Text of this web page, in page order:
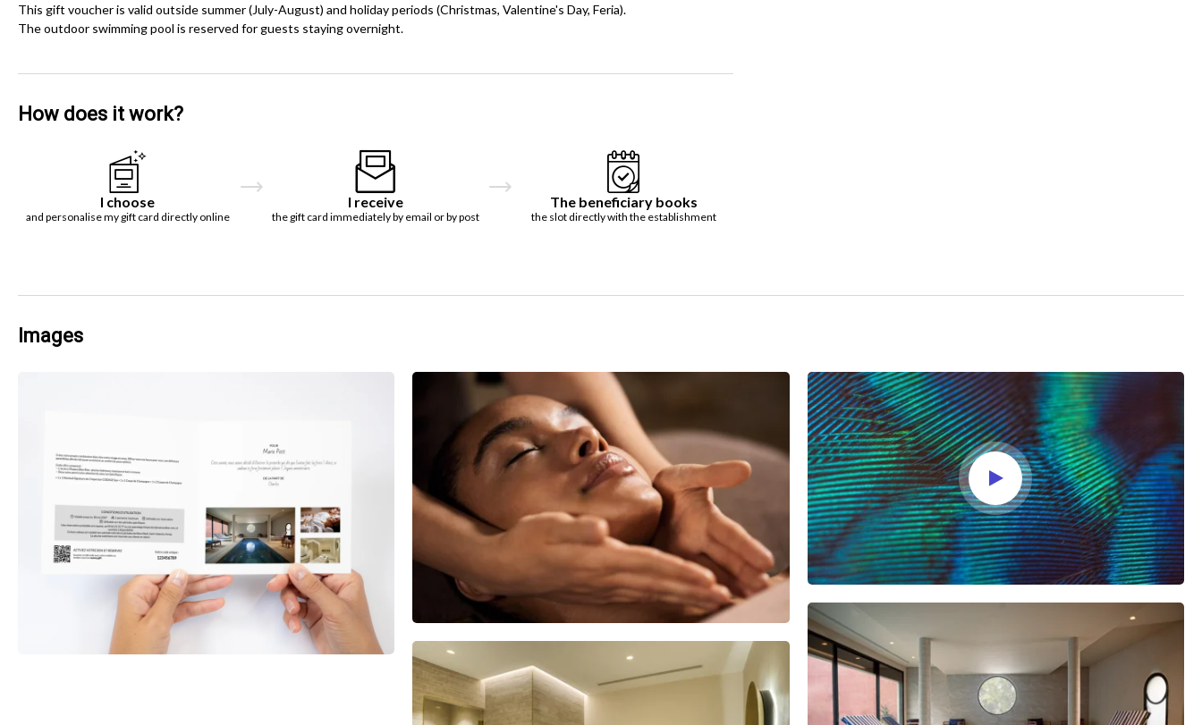
This gift voucher is valid outside summer (July-August) and holiday periods (Christmas, Valentine's Day, Feria).
The outdoor swimming pool is reserved for guests staying overnight.
How does it work?
I choose
and personalise my gift card directly online
I receive
the gift card immediately by email or by post
The beneficiary books
the slot directly with the establishment
Images